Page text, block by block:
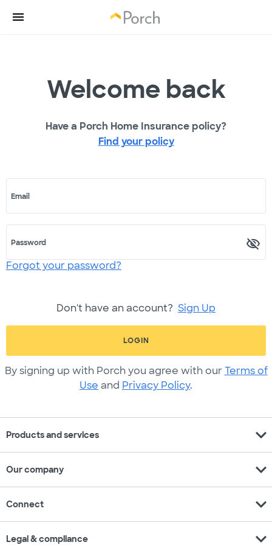
Welcome back
Have a Porch Home Insurance policy?
Find your policy
Email
Password
Forgot your password?
Don't have an account? Sign Up
LOGIN
By signing up with Porch you agree with our Terms of
Use and Privacy Policy.
Products and services expand_more
Our company expand_more
Connect expand_more
Legal & compliance expand_more